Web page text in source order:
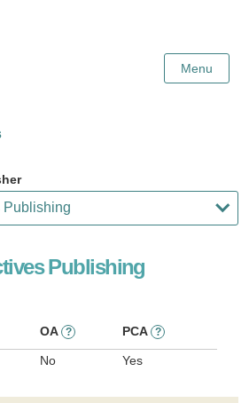
Menu
Publishing
OA ? PCA ?
No Yes